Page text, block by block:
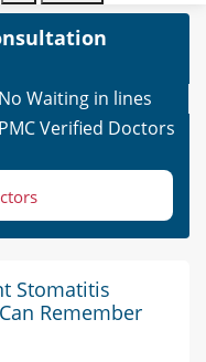
No Waiting in lines
PMC Verified Doctors
Stomatitis
Remember